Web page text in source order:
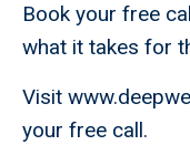
Book your free
what it takes for
Visit
your free call.